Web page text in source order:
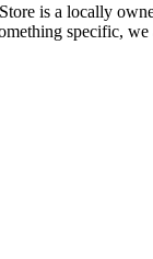
is a locally
specific,